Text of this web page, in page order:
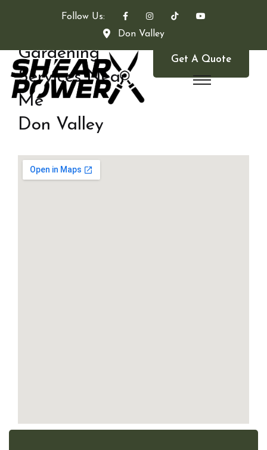
Follow Us:
Don Valley
Get A Quote
Gardening
Services Near
Me
Don Valley